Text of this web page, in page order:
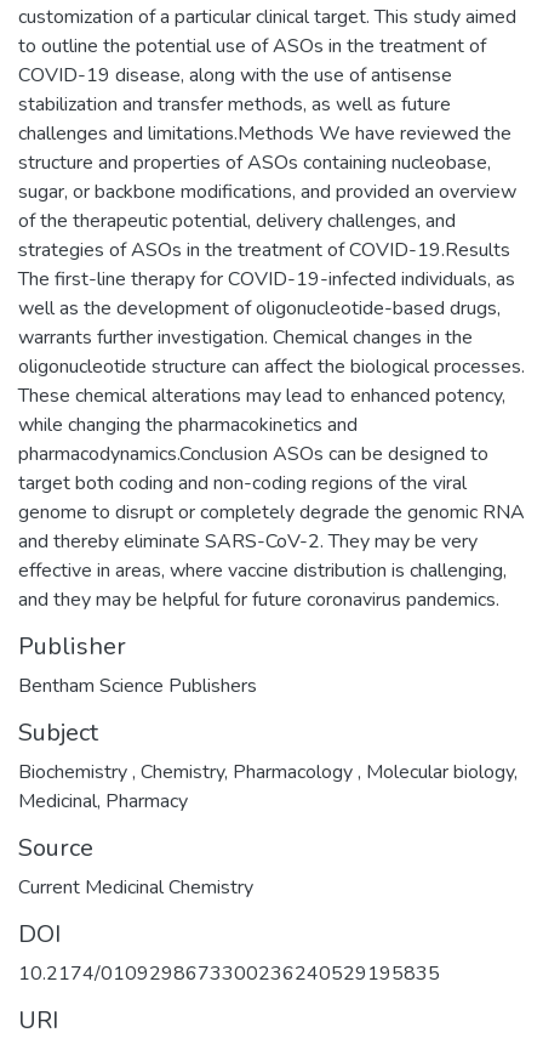
customization of a particular clinical target. This study aimed
to outline the potential use of ASOs in the treatment of
COVID-19 disease, along with the use of antisense
stabilization and transfer methods, as well as future
challenges and limitations.Methods We have reviewed the
structure and properties of ASOs containing nucleobase,
sugar, or backbone modifications, and provided an overview
of the therapeutic potential, delivery challenges, and
strategies of ASOs in the treatment of COVID-19.Results
The first-line therapy for COVID-19-infected individuals, as
well as the development of oligonucleotide-based drugs,
warrants further investigation. Chemical changes in the
oligonucleotide structure can affect the biological processes.
These chemical alterations may lead to enhanced potency,
while changing the pharmacokinetics and
pharmacodynamics.Conclusion ASOs can be designed to
target both coding and non-coding regions of the viral
genome to disrupt or completely degrade the genomic RNA
and thereby eliminate SARS-CoV-2. They may be very
effective in areas, where vaccine distribution is challenging,
and they may be helpful for future coronavirus pandemics.
Publisher
Bentham Science Publishers
Subject
Biochemistry, Chemistry, Pharmacology, Molecular biology,
Medicinal, Pharmacy
Source
Current Medicinal Chemistry
DOI
10.2174/0109298673300236240529195835
URI